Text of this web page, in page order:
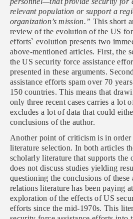
relevant population or support a
organization’s mission.” This short
review of the evolution of the US
efforts` evolution presents two
above-mentioned articles. First, the
the US security force assistance
presented in these arguments.
assistance efforts spam over 70
150 countries. This means that
only three recent cases carries a lot
excludes a lot of data that could
conclusions of the author.
Another point of criticism is in order
literature selection. In both articles
scholarly literature that supports the
does not discuss studies yielding
questioning the conclusions of
relations literature has been paying
exploration of the effects of US
efforts since the mid-1970s. This